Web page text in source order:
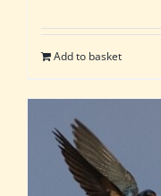
Add to basket